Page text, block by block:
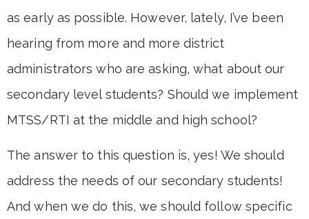
as early as possible. However, lately, I’ve been
hearing from more and more district
administrators who are asking, what about our
secondary level students? Should we implement
MTSS/RTI at the middle and high school?
The answer to this question is, yes! We should
address the needs of our secondary students!
And when we do this, we should follow specific